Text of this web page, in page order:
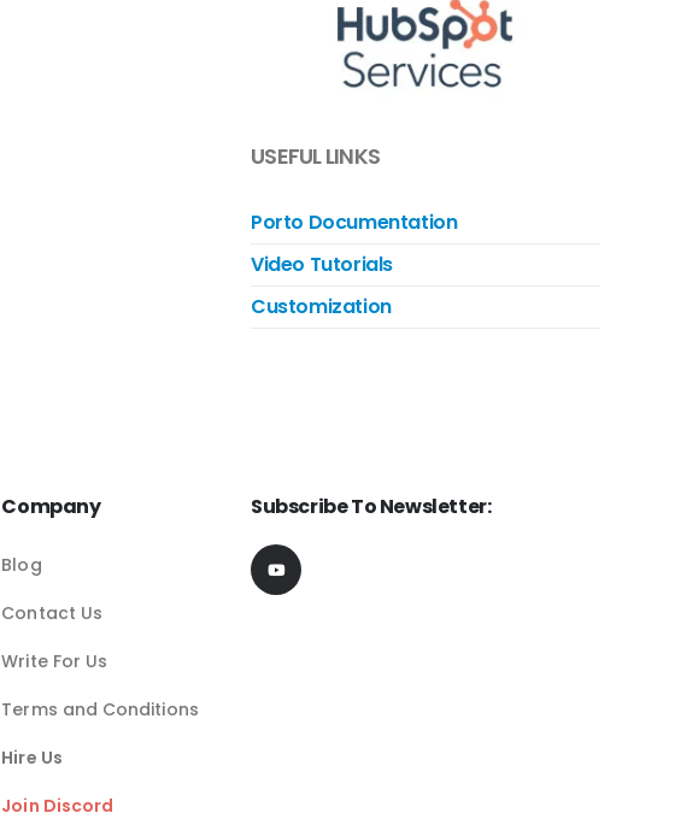
USEFUL LINKS
Porto Documentation
Video Tutorials
Customization
Company
Blog
Contact Us
Write For Us
Terms and Conditions
Hire Us
Join Discord
Subscribe To Newsletter: